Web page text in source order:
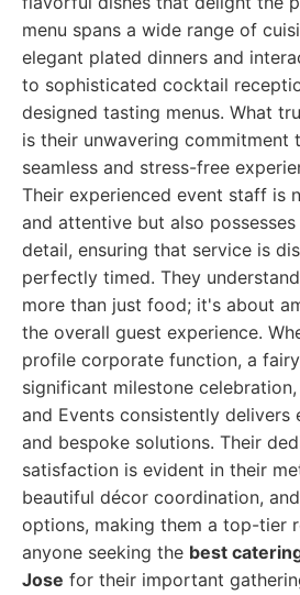
menu spans a wide range of
elegant plated dinners and
to sophisticated cocktail
designed tasting menus. What
is their unwavering commitment
seamless and stress-free
Their experienced event staff is
and attentive but also
detail, ensuring that service is
perfectly timed. They
more than just food; it's about
the overall guest experience.
profile corporate function, a
significant milestone
and Events consistently delivers
and bespoke solutions. Their
satisfaction is evident in their
beautiful décor coordination,
options, making them a top-tier
anyone seeking the best
Jose for their important